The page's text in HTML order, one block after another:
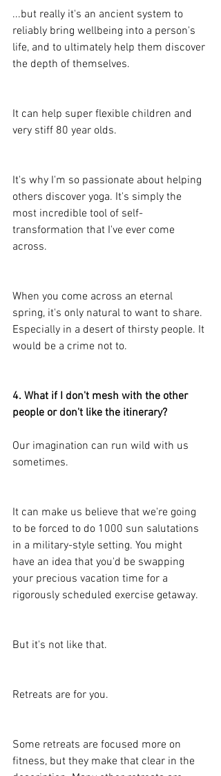
...but really it's an ancient system to
reliably bring wellbeing into a person's
life, and to ultimately help them discover
the depth of themselves.
It can help super flexible children and
very stiff 80 year olds.
It's why I'm so passionate about helping
others discover yoga. It's simply the
most incredible tool of self-
transformation that I've ever come
across.
When you come across an eternal
spring, it's only natural to want to share.
Especially in a desert of thirsty people. It
would be a crime not to.
4. What if I don't mesh with the other
people or don't like the itinerary?
Our imagination can run wild with us
sometimes.
It can make us believe that we're going
to be forced to do 1000 sun salutations
in a military-style setting. You might
have an idea that you'd be swapping
your precious vacation time for a
rigorously scheduled exercise getaway.
But it's not like that.
Retreats are for you.
Some retreats are focused more on
fitness, but they make that clear in the